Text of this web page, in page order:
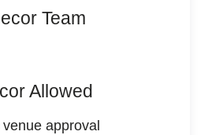
Team
Allowed
approval